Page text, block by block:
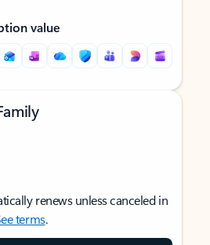
value
renews unless canceled in
terms.